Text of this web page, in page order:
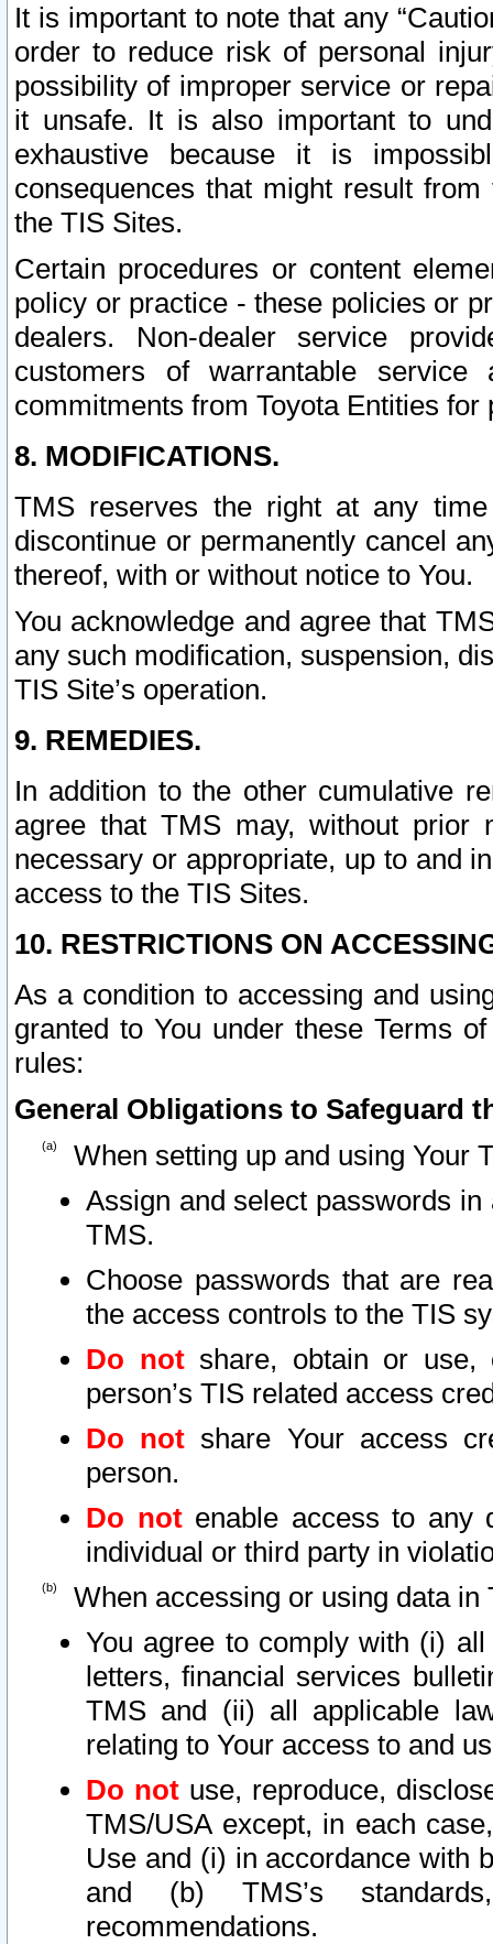
It is important to note that any
order to reduce risk of personal
possibility of improper service or
it unsafe. It is also important to
exhaustive because it is
consequences that might result
the TIS Sites.
Certain procedures or content
policy or practice - these policies or
dealers. Non-dealer service
customers of warrantable
commitments from Toyota Entities
8. MODIFICATIONS.
TMS reserves the right at any
discontinue or permanently cancel
thereof, with or without notice to You.
You acknowledge and agree that
any such modification, suspension,
TIS Site’s operation.
9. REMEDIES.
In addition to the other cumulative
agree that TMS may, without prior
necessary or appropriate, up to and
access to the TIS Sites.
10. RESTRICTIONS ON
As a condition to accessing and
granted to You under these Terms
rules:
General Obligations to Safeguard
When setting up and using Your
Assign and select passwords
TMS.
Choose passwords that are
the access controls to the TIS
Do notshare, obtain or use,
person’s TIS related access
Do not share Your access
person.
Do notenable access to any
individual or third party in
When accessing or using data in
You agree to comply with (i)
letters, financial services
TMS and (ii) all applicable
relating to Your access to and
Do not use, reproduce,
TMS/USA except, in each
Use and (i) in accordance with
and (b) TMS’s
recommendations.